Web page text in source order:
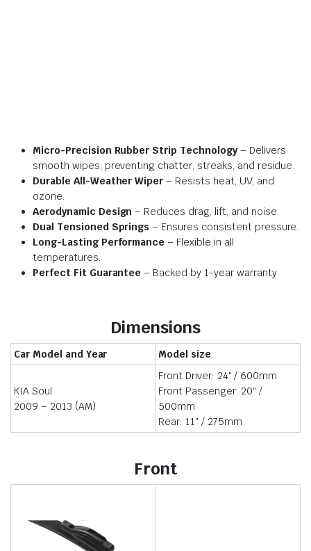
Micro-Precision Rubber Strip Technology– Delivers
smooth wipes, preventing chatter, streaks, and residue.
Durable All-Weather Wiper – Resists heat, UV, and
ozone.
Aerodynamic Design – Reduces drag, lift, and noise.
Dual Tensioned Springs – Ensures consistent pressure.
Long-Lasting Performance – Flexible in all
temperatures.
Perfect Fit Guarantee – Backed by 1-year warranty.
Dimensions
Car Model and Year Model size
KIA Soul
2009 – 2013 (AM)
Front Driver: 24″ / 600mm
Front Passenger: 20″ /
500mm
Rear: 11″ / 275mm
Front